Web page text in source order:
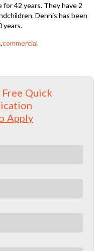
42 years. They have 2
Dennis has been
years.
,commercial
Quick
Apply